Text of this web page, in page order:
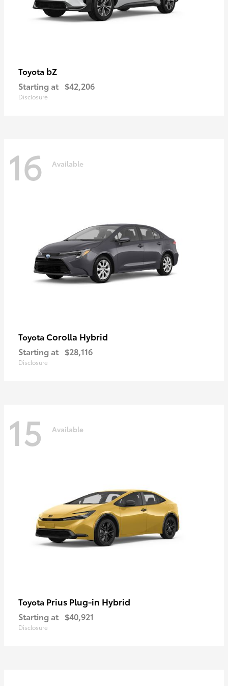
Toyota bZ
Starting at $42,206
Disclosure
16 Available
Toyota Corolla Hybrid
Starting at $28,116
Disclosure
15 Available
Toyota Prius Plug-in Hybrid
Starting at $40,921
Disclosure